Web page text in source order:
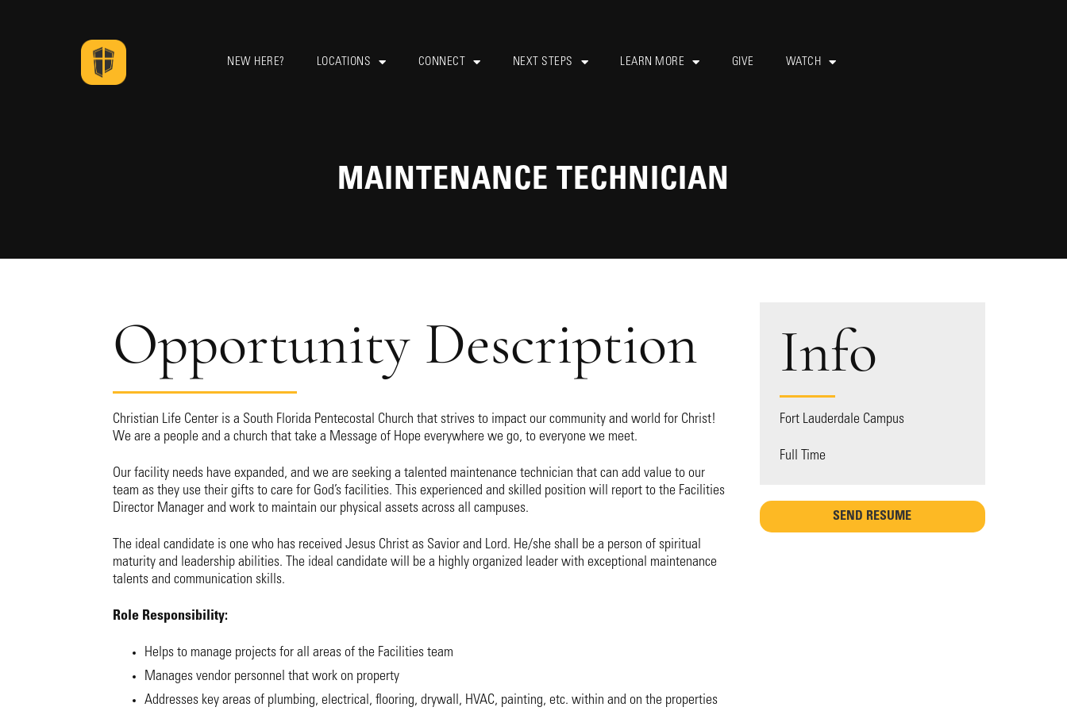
NEW HERE? LOCATIONS CONNECT NEXT STEPS LEARN MORE GIVE WATCH
MAINTENANCE TECHNICIAN
Opportunity Description
Christian Life Center is a South Florida Pentecostal Church that strives to impact our community and world for Christ!
We are a people and a church that take a Message of Hope everywhere we go, to everyone we meet.
Our facility needs have expanded, and we are seeking a talented maintenance technician that can add value to our
team as they use their gifts to care for God’s facilities. This experienced and skilled position will report to the Facilities
Director Manager and work to maintain our physical assets across all campuses.
The ideal candidate is one who has received Jesus Christ as Savior and Lord. He/she shall be a person of spiritual
maturity and leadership abilities. The ideal candidate will be a highly organized leader with exceptional maintenance
talents and communication skills.
Role Responsibility:
Helps to manage projects for all areas of the Facilities team
Manages vendor personnel that work on property
Addresses key areas of plumbing, electrical, flooring, drywall, HVAC, painting, etc. within and on the properties
Info
Fort Lauderdale Campus
Full Time
SEND RESUME